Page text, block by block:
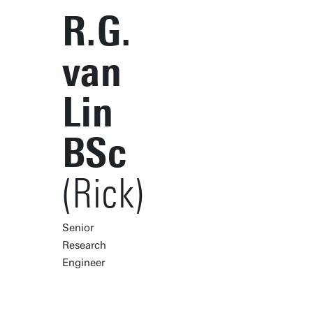
R.G.
van
Lin
BSc
(Rick)
Senior
Research
Engineer